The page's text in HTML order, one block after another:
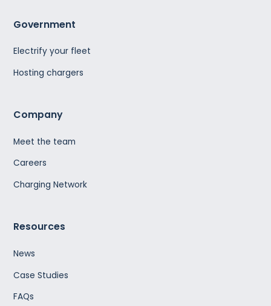
Government
Electrify your fleet
Hosting chargers
Company
Meet the team
Careers
Charging Network
Resources
News
Case Studies
FAQs